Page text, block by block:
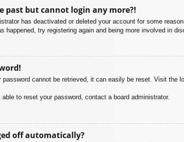
past but cannot login any more?!
has deactivated or deleted your account for some
happened, try registering again and being more involved in
password cannot be retrieved, it can easily be reset. Visit the
able to reset your password, contact a board administrator.
off automatically?